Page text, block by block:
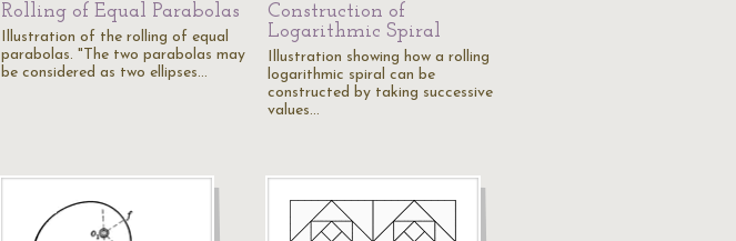
Rolling of Equal Parabolas
Illustration of the rolling of equal
parabolas. "The two parabolas may
be considered as two ellipses…
Construction of
Logarithmic Spiral
Illustration showing how a rolling
logarithmic spiral can be
constructed by taking successive
values…